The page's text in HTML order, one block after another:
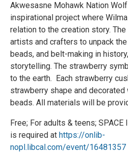
Akwesasne Mohawk Nation
inspirational project where
relation to the creation story.
artists and crafters to unpack
beads, and belt-making in
storytelling. The strawberry
to the earth. Each strawberry
strawberry shape and
beads. All materials will be
Free; For adults & teens;
is required at https://onlib-
nopl.libcal.com/event/16481357